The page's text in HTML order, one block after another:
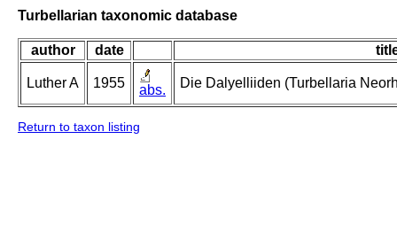
Turbellarian taxonomic database
author date
Luther A 1955 abs. Die Dalyelliiden (Turbellaria
Return to taxon listing